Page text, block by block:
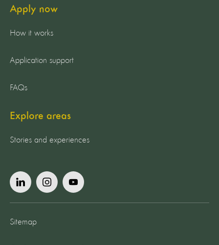
Apply now
How it works
Application support
FAQs
Explore areas
Stories and experiences
Sitemap